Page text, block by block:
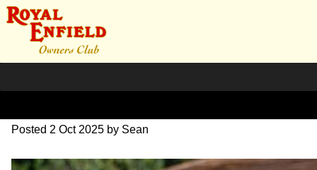
L1000730
Posted 2 Oct 2025 by Sean